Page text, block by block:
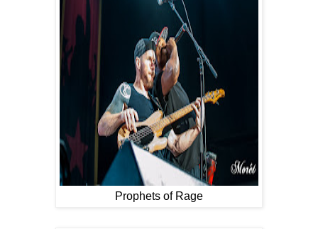
Prophets of Rage